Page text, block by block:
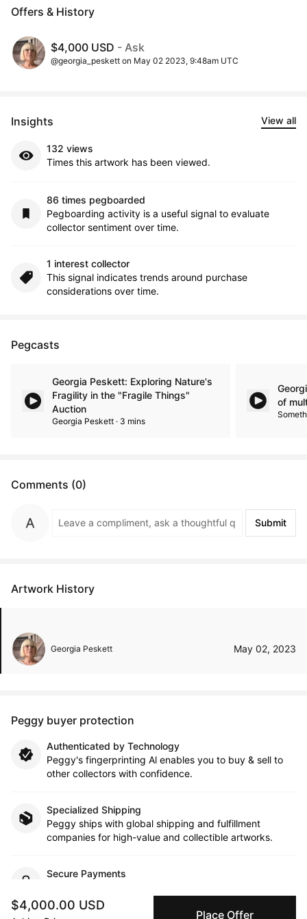
$4,000.00 USD
Place Offer
Offers & History
$4,000 USD - Ask
@georgia_peskett on May 02 2023, 9:48am UTC
Insights View all
132 views
Times this artwork has been viewed.
86 times pegboarded
Pegboarding activity is a useful signal to evaluate
collector sentiment over time.
1 interest collector
This signal indicates trends around purchase
considerations over time.
Pegcasts
Georgia Peskett: Exploring Nature's
Fragility in the "Fragile Things"
Auction
Georgia Peskett · 3 mins
of
Comments (0)
Submit
Artwork History
Georgia Peskett May 02, 2023
Peggy buyer protection
Authenticated by Technology
Peggy's fingerprinting Al enables you to buy & sell to
other collectors with confidence.
Specialized Shipping
Peggy ships with global shipping and fulfillment
companies for high-value and collectible artworks.
Secure Payments
are only released to the seller when the sale is